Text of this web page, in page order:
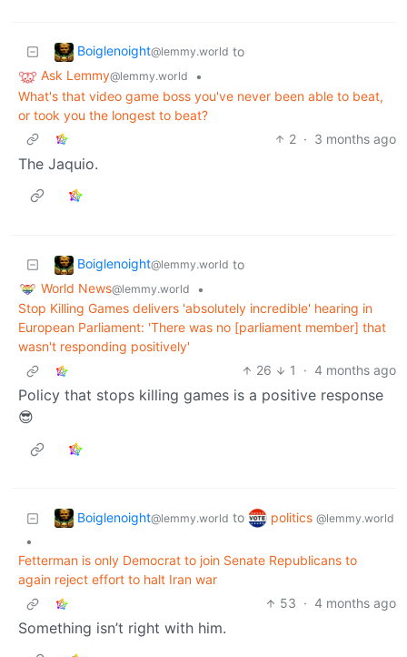
Boiglenoight@lemmy.world to
Ask Lemmy@lemmy.world
•
What's that video game boss you've never been able to beat,
or took you the longest to beat?
2 · 3 months ago
The Jaquio.
Boiglenoight@lemmy.world to
World News@lemmy.world
•
Stop Killing Games delivers 'absolutely incredible' hearing in
European Parliament: 'There was no [parliament member] that
wasn't responding positively'
26
1 · 4 months ago
Policy that stops killing games is a positive response
😎
Boiglenoight@lemmy.world to politics @lemmy.world
•
Fetterman is only Democrat to join Senate Republicans to
again reject effort to halt Iran war
53 · 4 months ago
Something isn’t right with him.